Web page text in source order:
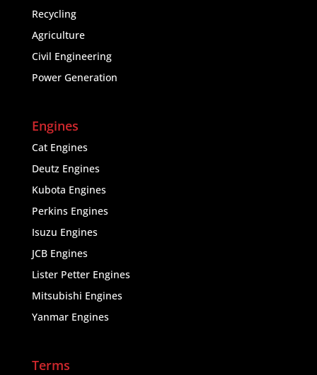
Recycling
Agriculture
Civil Engineering
Power Generation
Engines
Cat Engines
Deutz Engines
Kubota Engines
Perkins Engines
Isuzu Engines
JCB Engines
Lister Petter Engines
Mitsubishi Engines
Yanmar Engines
Terms